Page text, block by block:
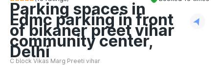
Parking spaces in
Edmc parking in front
of bikaner preet vihar
community center,
Delhi
C block Vikas Marg Preeti vihar